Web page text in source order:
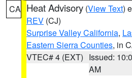
CA Heat Advisory (View Text)
REV (CJ)
Surprise Valley California,
Eastern Sierra Counties, in
VTEC# 4 (EXT) Issued:
AM